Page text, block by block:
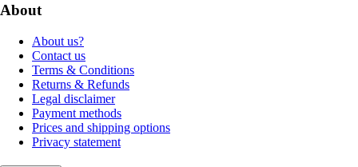
About
About us?
Contact us
Terms & Conditions
Returns & Refunds
Legal disclaimer
Payment methods
Prices and shipping options
Privacy statement